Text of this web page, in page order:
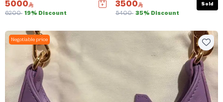
5000
6200 19% Discount
3500
5400 35% Discount
Sold
Negotiable price